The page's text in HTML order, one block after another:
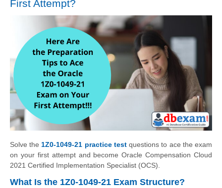
First Attempt?
Solve the1Z0-1049-21 practice testquestions to ace the exam
on your first attempt and become Oracle Compensation Cloud
2021 Certified Implementation Specialist (OCS).
What Is the 1Z0-1049-21 Exam Structure?